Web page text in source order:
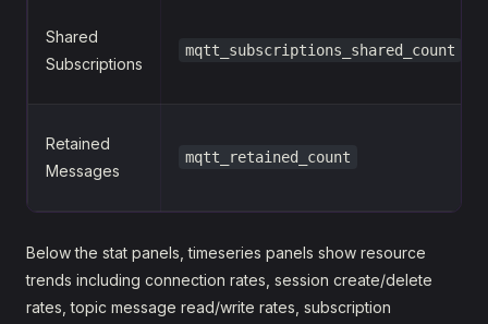
Shared
Subscriptions
mqtt_subscriptions_shared_count
Retained
Messages
mqtt_retained_count
Below the stat panels, timeseries panels show resource
trends including connection rates, session create/delete
rates, topic message read/write rates, subscription